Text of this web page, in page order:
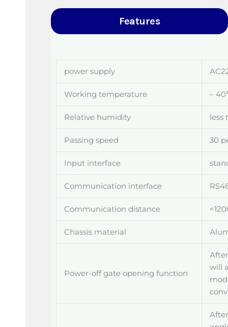
Features
power supply
Working temperature –
Relative humidity less
Passing speed 30
Input interface
Communication interface
Communication distance
Chassis material
Power-off gate opening function
will